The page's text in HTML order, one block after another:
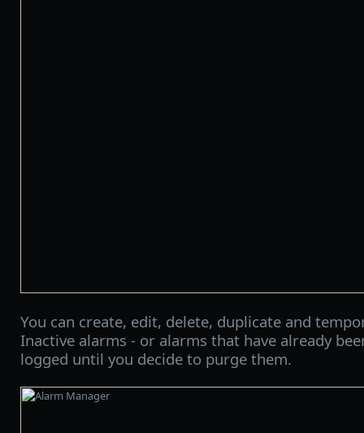
You can create, edit, delete, duplicate and
Inactive alarms - or alarms that have already
logged until you decide to purge them.